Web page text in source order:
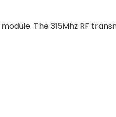
The 315Mhz RF